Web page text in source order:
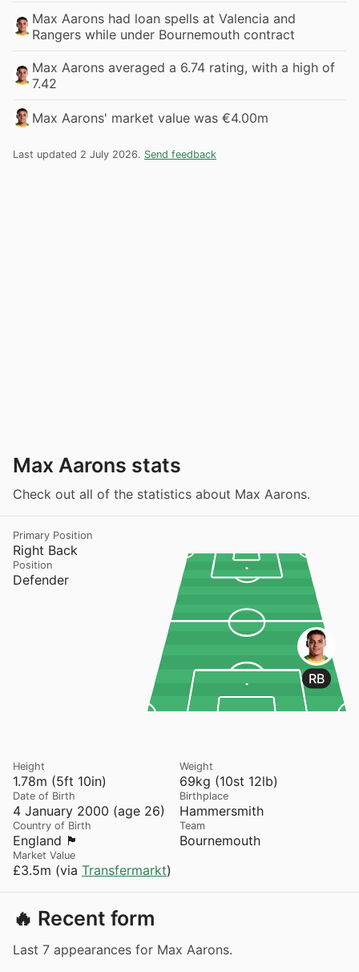
Max Aarons had loan spells at Valencia and
Rangers while under Bournemouth contract
Max Aarons averaged a 6.74 rating, with a high of
7.42
Max Aarons' market value was €4.00m
Last updated 2 July 2026. Send feedback
Max Aarons stats
Check out all of the statistics about Max Aarons.
Right Back
Primary Position
Defender
Position
RB
1.78m (5ft 10in)
Height
69kg (10st 12lb)
Weight
4 January 2000 (age 26)
Date of Birth
Hammersmith
Birthplace
England 🏴󠁧󠁢󠁥󠁮󠁧󠁿
Country of Birth
Bournemouth
Team
£3.5m (via Transfermarkt)
Market Value
🔥 Recent form
Last 7 appearances for Max Aarons.